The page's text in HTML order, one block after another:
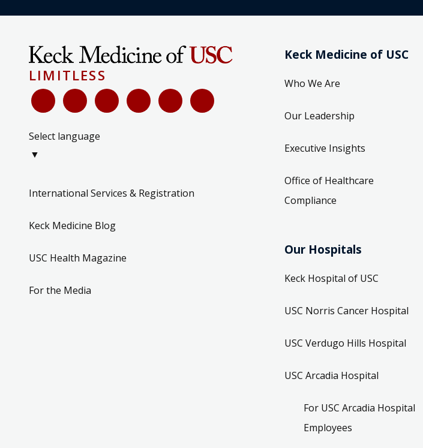
LIMITLESS
Select language
▼
International Services & Registration
Keck Medicine Blog
USC Health Magazine
For the Media
Keck Medicine of USC
Who We Are
Our Leadership
Executive Insights
Office of Healthcare
Compliance
Our Hospitals
Keck Hospital of USC
USC Norris Cancer Hospital
USC Verdugo Hills Hospital
USC Arcadia Hospital
For USC Arcadia Hospital
Employees